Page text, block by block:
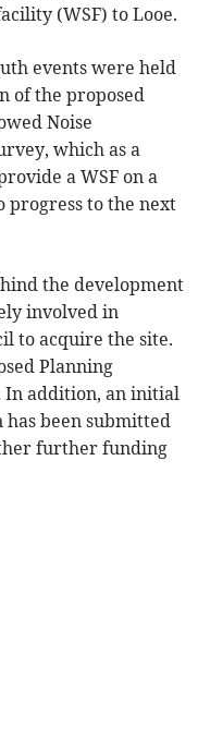
(WSF) to Looe.
events were held
of the proposed
Noise
which as a
a WSF on a
to the next
the development
involved in
to acquire the site.
Planning
In addition, an initial
been submitted
further funding